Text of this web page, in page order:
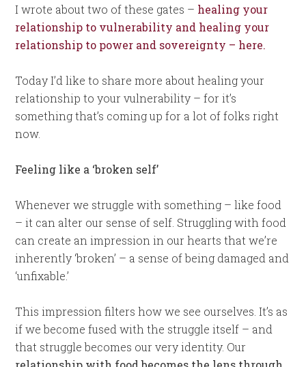
I wrote about two of these gates – healing your
relationship to vulnerability and healing your
relationship to power and sovereignty – here.
Today I’d like to share more about healing your
relationship to your vulnerability – for it’s
something that’s coming up for a lot of folks right
now.
Feeling like a ‘broken self’
Whenever we struggle with something – like food
– it can alter our sense of self. Struggling with food
can create an impression in our hearts that we’re
inherently ‘broken’ – a sense of being damaged and
‘unfixable.’
This impression filters how we see ourselves. It’s as
if we become fused with the struggle itself – and
that struggle becomes our very identity. Our